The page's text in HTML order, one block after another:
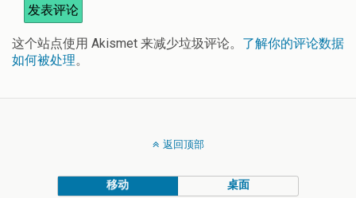
这个站点使用 Akismet 来减少垃圾评论。 了解你的评论数据
如何被处理。
返回顶部
移动 桌面